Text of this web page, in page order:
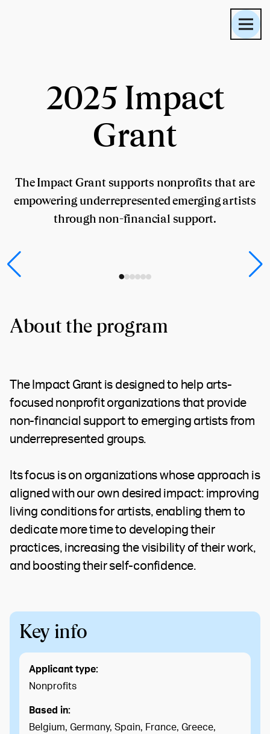
2025 Impact
Grant
The Impact Grant supports nonprofits that are
empowering underrepresented emerging artists
through non-financial support.
Planta Inclán
About the program
The Impact Grant is designed to help arts-
focused nonprofit organizations that provide
non-financial support to emerging artists from
underrepresented groups.
Its focus is on organizations whose approach is
aligned with our own desired impact: improving
living conditions for artists, enabling them to
dedicate more time to developing their
practices, increasing the visibility of their work,
and boosting their self-confidence.
Key info
Applicant type:
Nonprofits
Based in:
Belgium, Germany, Spain, France, Greece,